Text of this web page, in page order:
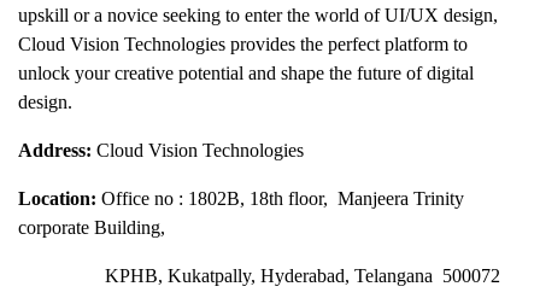
upskill or a novice seeking to enter the world of UI/UX design,
Cloud Vision Technologies provides the perfect platform to
unlock your creative potential and shape the future of digital
design.
Address: Cloud Vision Technologies
Location: Office no : 1802B, 18th floor, Manjeera Trinity
corporate Building,
KPHB, Kukatpally, Hyderabad, Telangana 500072